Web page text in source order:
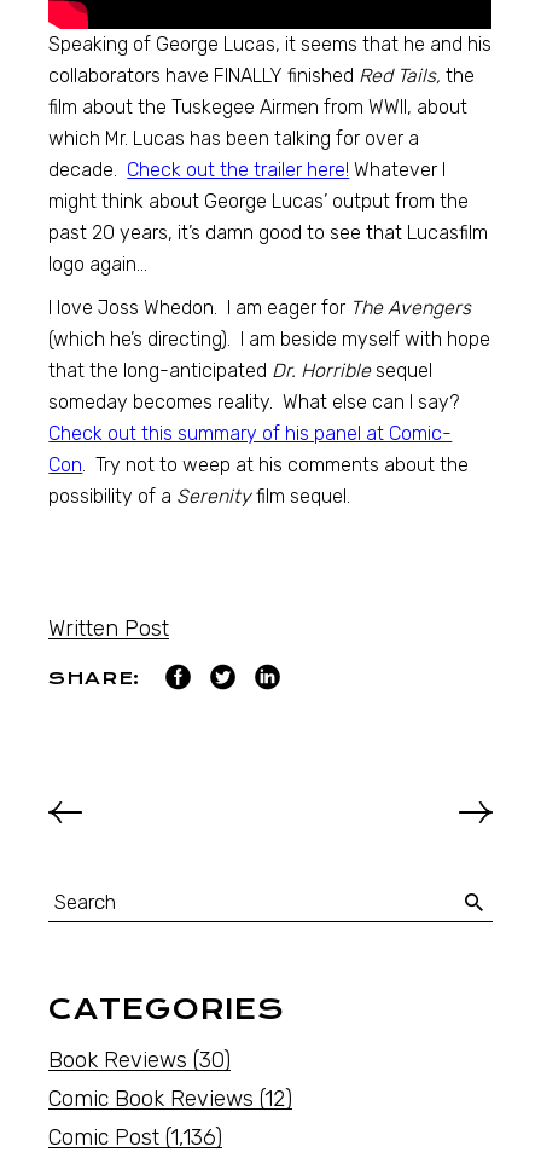
Speaking of George Lucas, it seems that he and his
collaborators have FINALLY finished Red Tails, the
film about the Tuskegee Airmen from WWII, about
which Mr. Lucas has been talking for over a
decade. Check out the trailer here! Whatever I
might think about George Lucas’ output from the
past 20 years, it’s damn good to see that Lucasfilm
logo again…
I love Joss Whedon. I am eager for The Avengers
(which he’s directing). I am beside myself with hope
that the long-anticipated Dr. Horriblesequel
someday becomes reality. What else can I say?
Check out this summary of his panel at Comic-
Con. Try not to weep at his comments about the
possibility of a Serenityfilm sequel.
Written Post
SHARE:
CATEGORIES
Book Reviews (30)
Comic Book Reviews (12)
Comic Post (1,136)